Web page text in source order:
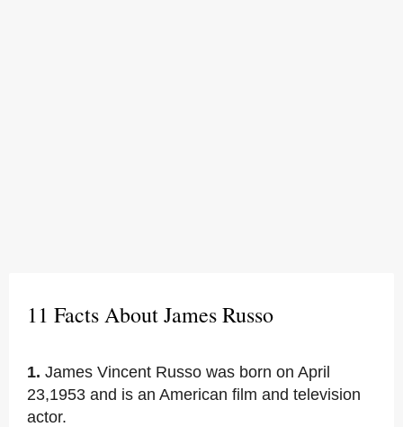
11 Facts About James Russo
1. James Vincent Russo was born on April
23,1953 and is an American film and television
actor.